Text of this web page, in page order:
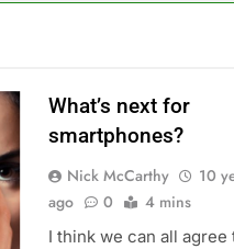
What’s next for
smartphones?
Nick McCarthy
10
ago
0 4 mins
I think we can all agree